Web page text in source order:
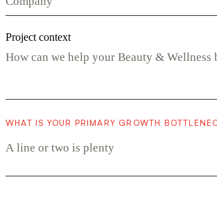
Project context
WHAT IS YOUR PRIMARY GROWTH